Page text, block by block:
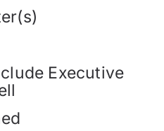
Executive